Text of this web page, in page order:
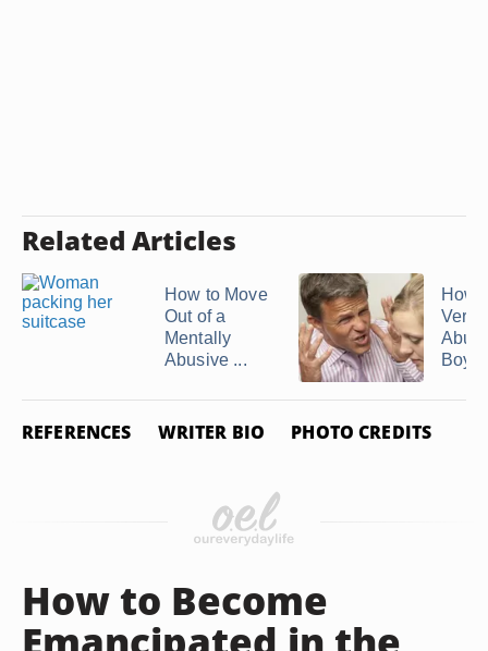
Related Articles
How to Move
Out of a
Mentally
Abusive ...
How
REFERENCES WRITER BIO PHOTO CREDITS
How to Become